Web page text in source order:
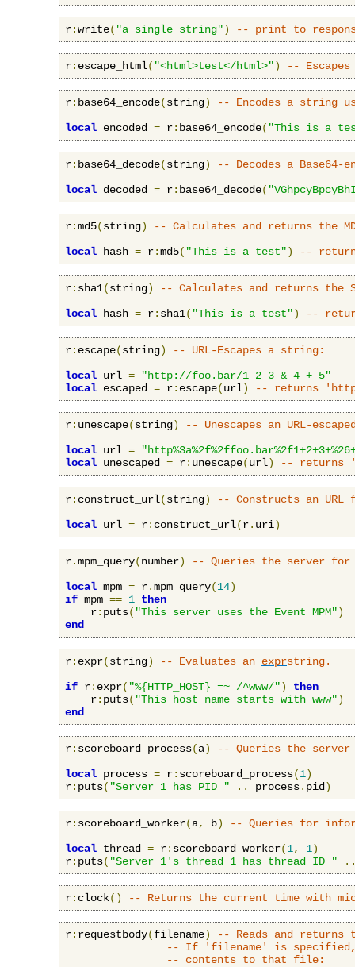
r:write( "a single string") -- print to
r: escape_html( "<html>test</html>") --
r: base64_encode(string)
-- Encodes a string
local encoded = r: base64_encode( "This is a
r: base64_decode(string)
-- Decodes a Base64-
local decoded = r: base64_decode(
r:md5(string)
-- Calculates and returns the
local hash = r:md5( "This is a test") --
r: sha1(string)
-- Calculates and returns the
local hash = r: sha1( "This is a test") --
r: escape(string)
-- URL-Escapes a string:
local url =
"http://foo.bar/1 2 3 & 4 + 5"
local escaped = r: escape(url) -- returns
r: unescape(string)
-- Unescapes an URL-
local url =
local unescaped = r: unescape(url) -- returns
r: construct_url(string)
-- Constructs an URL
local url = r: construct_url(r. uri)
r.mpm_query(number)
-- Queries the server for
local mpm = r.mpm_query(14)
if mpm == 1 then
    r
: puts( "This server uses the Event MPM")
end
r: expr(string) -- Evaluates an exprstring.
if r: expr( "%{HTTP_HOST} =~ /^www/")
then
    r
: puts( "This host name starts with www")
end
r: scoreboard_process(a)
-- Queries the
local process = r: scoreboard_process(1)
r: puts( "Server 1 has PID " .. process. pid )
r: scoreboard_worker(a, b)
-- Queries for
local thread = r: scoreboard_worker(1, 1)
r: puts( "Server 1's thread 1 has thread ID "
r: clock() -- Returns the current time with
r: requestbody(filename)
-- Reads and returns
-- If 'filename' is specified,
-- contents to that file: